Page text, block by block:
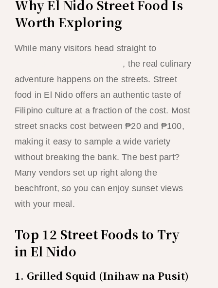
Why El Nido Street Food Is
Worth Exploring
While many visitors head straight to
, the real culinary
adventure happens on the streets. Street
food in El Nido offers an authentic taste of
Filipino culture at a fraction of the cost. Most
street snacks cost between ₱20 and ₱100,
making it easy to sample a wide variety
without breaking the bank. The best part?
Many vendors set up right along the
beachfront, so you can enjoy sunset views
with your meal.
Top 12 Street Foods to Try
in El Nido
1. Grilled Squid (Inihaw na Pusit)